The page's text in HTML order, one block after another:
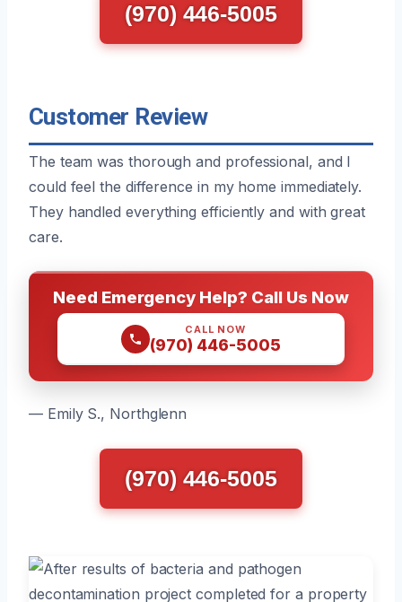
(970) 446-5005
Customer Review
The team was thorough and professional, and I
could feel the difference in my home immediately.
They handled everything efficiently and with great
care.
Need Emergency Help? Call Us Now
CALL NOW
(970) 446-5005
— Emily S., Northglenn
(970) 446-5005